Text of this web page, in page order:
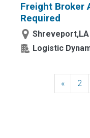
Freight Broker
Required
Shreveport,LA
Logistic
« 2